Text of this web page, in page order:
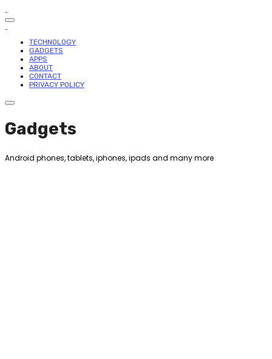
TECHNOLOGY
GADGETS
APPS
ABOUT
CONTACT
PRIVACY POLICY
Gadgets
Android phones, tablets, iphones, ipads and many more